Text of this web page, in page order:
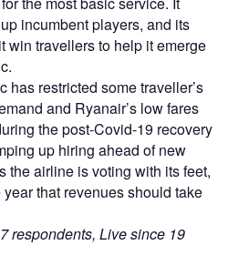
incumbent players, and its
win travellers to help it emerge
has restricted some traveller’s
and Ryanair’s low fares
the post-Covid-19 recovery
up hiring ahead of new
the airline is voting with its feet,
that revenues should take
respondents, Live since 19